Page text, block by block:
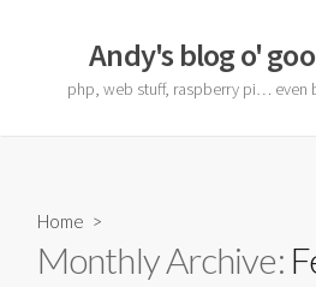
Andy's blog o'
php, web stuff, raspberry pi… even
Home >
Monthly Archive: